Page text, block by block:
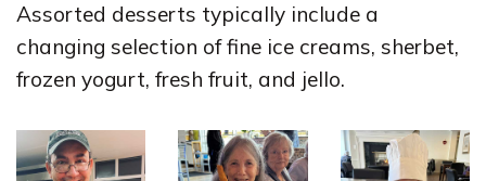
Assorted desserts typically include a
changing selection of fine ice creams, sherbet,
frozen yogurt, fresh fruit, and jello.